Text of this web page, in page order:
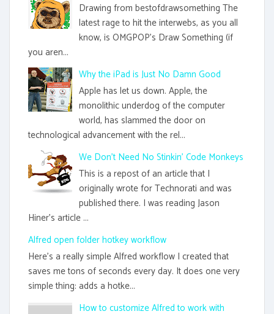
Drawing from bestofdrawsomething The
latest rage to hit the interwebs, as you all
know, is OMGPOP's Draw Something (if
you aren...
Why the iPad is Just No Damn Good
Apple has let us down. Apple, the
monolithic underdog of the computer
world, has slammed the door on
technological advancement with the rel...
We Don't Need No Stinkin' Code Monkeys
This is a repost of an article that I
originally wrote for Technorati and was
published there. I was reading Jason
Hiner's article ...
Alfred open folder hotkey workflow
Here's a really simple Alfred workflow I created that
saves me tons of seconds every day. It does one very
simple thing: adds a hotke...
How to customize Alfred to work with